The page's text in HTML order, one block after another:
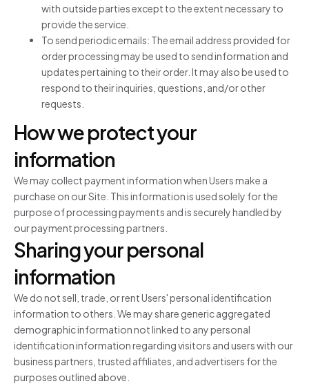
with outside parties except to the extent necessary to
provide the service.
To send periodic emails: The email address provided for
order processing may be used to send information and
updates pertaining to their order. It may also be used to
respond to their inquiries, questions, and/or other
requests.
How we protect your
information
We may collect payment information when Users make a
purchase on our Site. This information is used solely for the
purpose of processing payments and is securely handled by
our payment processing partners.
Sharing your personal
information
We do not sell, trade, or rent Users' personal identification
information to others. We may share generic aggregated
demographic information not linked to any personal
identification information regarding visitors and users with our
business partners, trusted affiliates, and advertisers for the
purposes outlined above.